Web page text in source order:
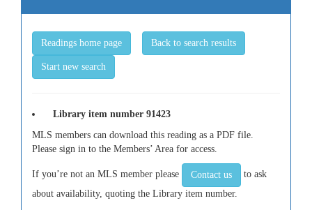
Readings home page Back to search results
Start new search
Library item number 91423
MLS members can download this reading as a PDF file.
Please sign in to the Members’ Area for access.
If you’re not an MLS member please Contact us
to ask
about availability, quoting the Library item number.